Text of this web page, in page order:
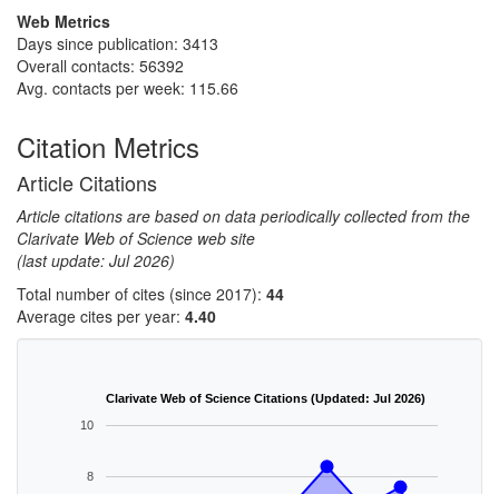
Web Metrics
Days since publication: 3413
Overall contacts: 56392
Avg. contacts per week: 115.66
Citation Metrics
Article Citations
Article citations are based on data periodically collected from the
Clarivate Web of Science web site
(last update: Jul 2026)
Total number of cites (since 2017): 44
Average cites per year: 4.40
Clarivate Web of Science Citations (Updated: Jul 2026)
8
10